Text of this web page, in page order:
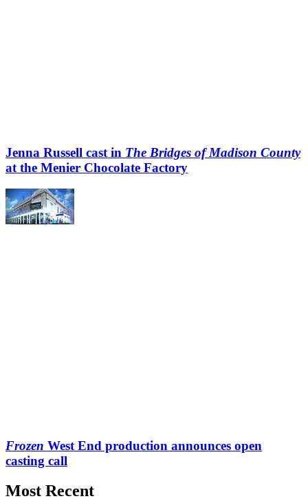
Jenna Russell cast in The Bridges of Madison County
at the Menier Chocolate Factory
Frozen West End production announces open
casting call
Most Recent